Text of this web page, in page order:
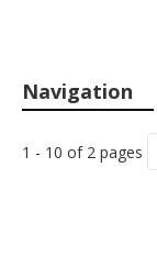
Navigation
1 - 10 of 2 pages